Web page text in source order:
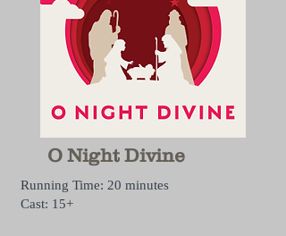
O Night Divine
Running Time: 20 minutes
Cast: 15+